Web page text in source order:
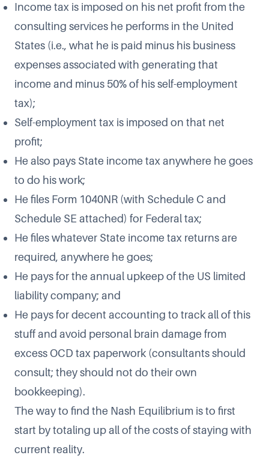
Income tax is imposed on his net profit from the
consulting services he performs in the United
States (i.e., what he is paid minus his business
expenses associated with generating that
income and minus 50% of his self-employment
tax);
Self-employment tax is imposed on that net
profit;
He also pays State income tax anywhere he goes
to do his work;
He files Form 1040NR (with Schedule C and
Schedule SE attached) for Federal tax;
He files whatever State income tax returns are
required, anywhere he goes;
He pays for the annual upkeep of the US limited
liability company; and
He pays for decent accounting to track all of this
stuff and avoid personal brain damage from
excess OCD tax paperwork (consultants should
consult; they should not do their own
bookkeeping).
The way to find the Nash Equilibrium is to first
start by totaling up all of the costs of staying with
current reality.